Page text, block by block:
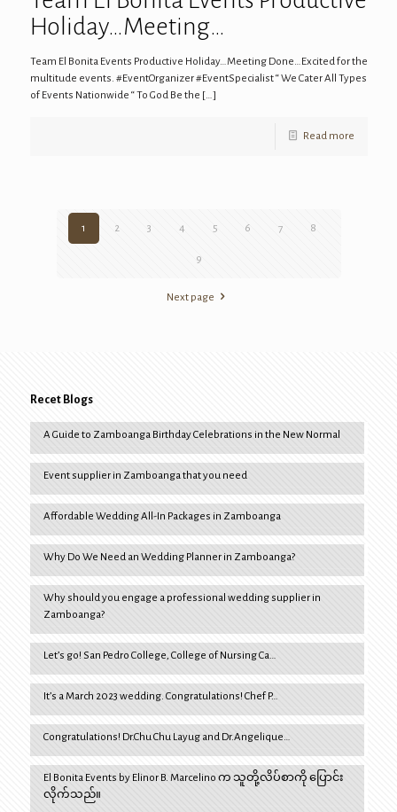
Holiday…Meeting…
Team El Bonita Events Productive Holiday…Meeting Done…Excited for the
multitude events. #EventOrganizer #EventSpecialist “ We Cater All Types
of Events Nationwide “ To God Be the […]
Read more
1 2 3 4 5 6 7 8
9
Next page
Recet Blogs
A Guide to Zamboanga Birthday Celebrations in the New Normal
Event supplier in Zamboanga that you need
Affordable Wedding All-In Packages in Zamboanga
Why Do We Need an Wedding Planner in Zamboanga?
Why should you engage a professional wedding supplier in
Zamboanga?
Let’s go! San Pedro College, College of Nursing Ca…
It’s a March 2023 wedding. Congratulations! Chef P…
Congratulations! Dr.Chu Chu Layug and Dr.Angelique…
El Bonita Events by Elinor B. Marcelino က သူတို့လိပ်စာကို ပြောင်း
လိုက်သည်။